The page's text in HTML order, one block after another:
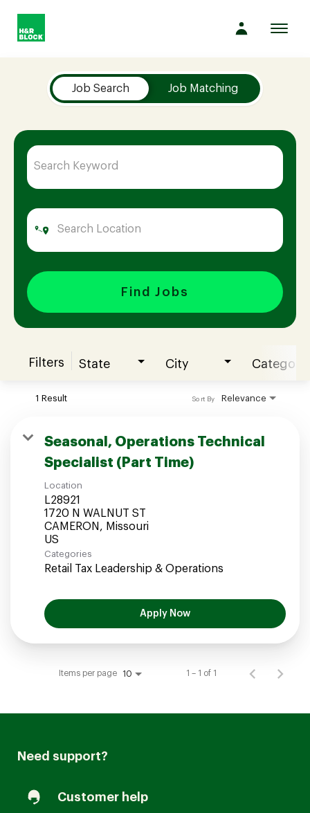
Company
Culture
Opportunities
Benefits
Hiring
Join our Talent Community
Candidates Login
Associates Login
Job Search Job Matching
Find Jobs
Filters State City Category
1 Result Relevance
Sort By
Seasonal, Operations Technical
Specialist (Part Time)
Location
L28921
1720 N WALNUT ST
CAMERON, Missouri
Categories
Retail Tax Leadership & Operations
Apply Now
Items per page 10 1 – 1 of 1
Need support?
Customer help